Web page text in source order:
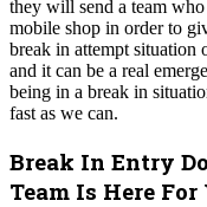
they will send a team
mobile shop in order to
break in attempt situation
and it can be a real
being in a break in
fast as we can.
Break In Entry
Team Is Here For